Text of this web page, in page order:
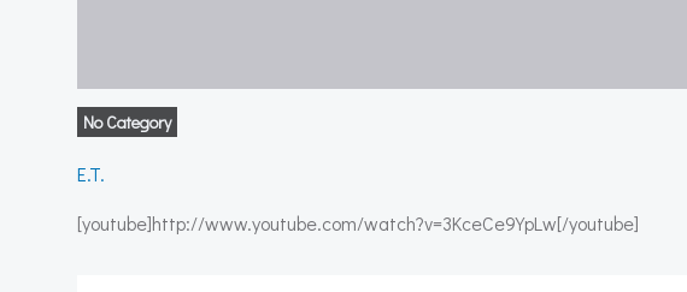
No Category
E.T.
[youtube]http://www.youtube.com/watch?v=3KceCe9YpLw[/youtube]